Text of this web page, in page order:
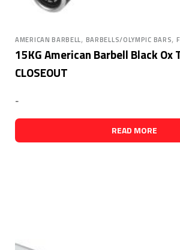
AMERICAN BARBELL, BARBELLS/OLYMPIC BARS,
15KG American Barbell Black Ox
CLOSEOUT
-
READ MORE